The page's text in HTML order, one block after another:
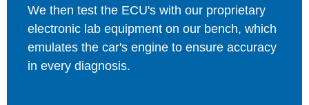
We then test the ECU's with our proprietary
electronic lab equipment on our bench, which
emulates the car's engine to ensure accuracy
in every diagnosis.